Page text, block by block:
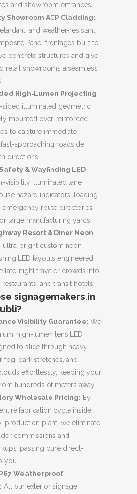
and showroom entrances.
Showroom ACP Cladding:
and weather-resistant
Panel frontages built to
concrete structures and give
retail showrooms a seamless
High-Lumen Projecting
sided illuminated geometric
mounted over reinforced
to capture immediate
approaching roadside
directions.
& Wayfinding LED
visibility illuminated lane
hazard indicators, loading
emergency route directories
large manufacturing yards.
Resort & Diner Neon
ultra-bright custom neon
LED layouts engineered
late-night traveler crowds into
and transit hotels.
signagemakers.in
Visibility Guarantee: We
high-lumen lens LED
to slice through heavy
fog, dark stretches, and
effortlessly, keeping your
hundreds of meters away.
Wholesale Pricing: By
fabrication cycle inside
production plant, we eliminate
commissions and
passing pure direct-
you.
Weatherproof
All our exterior signage